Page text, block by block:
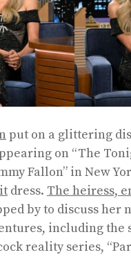
put on a glittering
on “The
Fallon” in New
dress. The heiress,
by to discuss her
including the
reality series,